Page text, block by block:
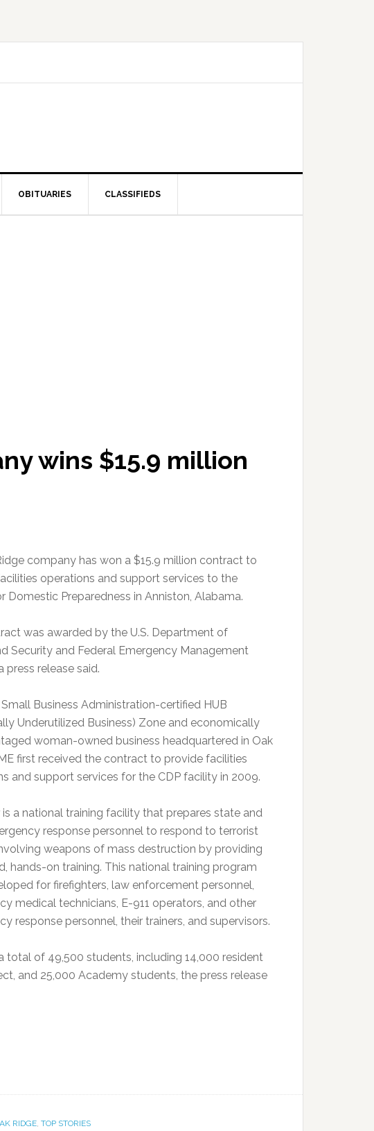
OBITUARIES CLASSIFIEDS
wins $15.9 million
company has won a $15.9 million contract to
operations and support services to the
Domestic Preparedness in Anniston, Alabama.
was awarded by the U.S. Department of
Security and Federal Emergency Management
press release said.
Small Business Administration-certified HUB
Underutilized Business) Zone and economically
woman-owned business headquartered in Oak
first received the contract to provide facilities
and support services for the CDP facility in 2009.
is a national training facility that prepares state and
response personnel to respond to terrorist
weapons of mass destruction by providing
hands-on training. This national training program
for firefighters, law enforcement personnel,
medical technicians, E-911 operators, and other
response personnel, their trainers, and supervisors.
total of 49,500 students, including 14,000 resident
and 25,000 Academy students, the press release
RIDGE, TOP STORIES